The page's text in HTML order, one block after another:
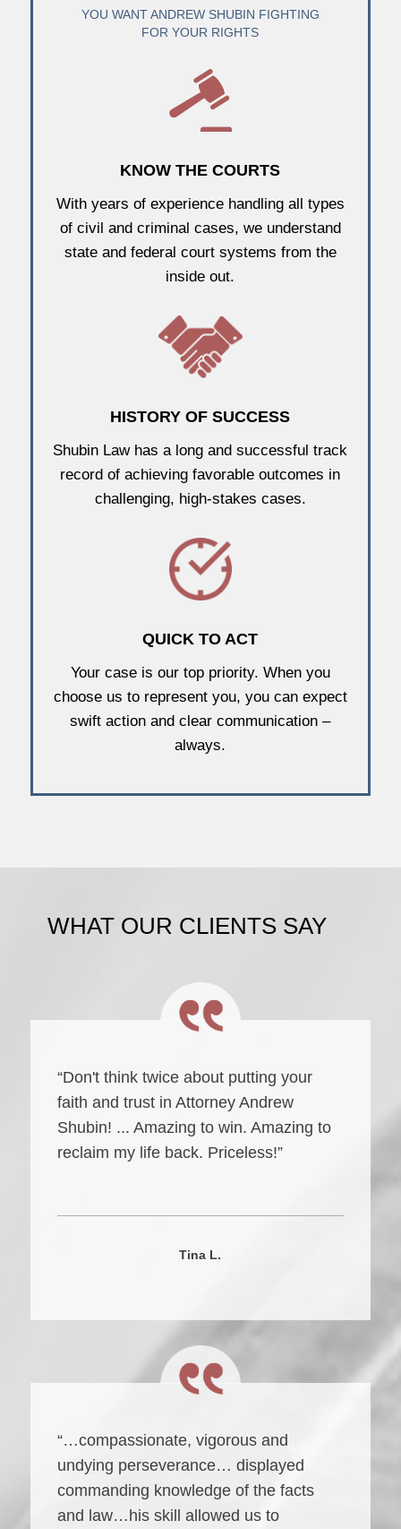
YOU WANT ANDREW SHUBIN FIGHTING
FOR YOUR RIGHTS
KNOW THE COURTS
With years of experience handling all types
of civil and criminal cases, we understand
state and federal court systems from the
inside out.
HISTORY OF SUCCESS
Shubin Law has a long and successful track
record of achieving favorable outcomes in
challenging, high-stakes cases.
QUICK TO ACT
Your case is our top priority. When you
choose us to represent you, you can expect
swift action and clear communication –
always.
WHAT OUR CLIENTS SAY
“Don't think twice about putting your
faith and trust in Attorney Andrew
Shubin! ... Amazing to win. Amazing to
reclaim my life back. Priceless!”
Tina L.
“…compassionate, vigorous and
undying perseverance… displayed
commanding knowledge of the facts
and law…his skill allowed us to